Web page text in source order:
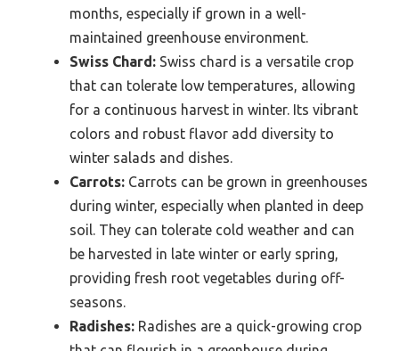
months, especially if grown in a well-
maintained greenhouse environment.
Swiss Chard: Swiss chard is a versatile crop
that can tolerate low temperatures, allowing
for a continuous harvest in winter. Its vibrant
colors and robust flavor add diversity to
winter salads and dishes.
Carrots: Carrots can be grown in greenhouses
during winter, especially when planted in deep
soil. They can tolerate cold weather and can
be harvested in late winter or early spring,
providing fresh root vegetables during off-
seasons.
Radishes: Radishes are a quick-growing crop